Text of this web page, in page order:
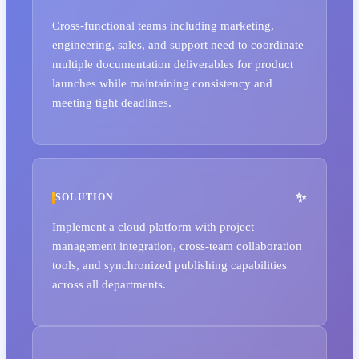
Cross-functional teams including marketing,
engineering, sales, and support need to coordinate
multiple documentation deliverables for product
launches while maintaining consistency and
meeting tight deadlines.
SOLUTION
Implement a cloud platform with project
management integration, cross-team collaboration
tools, and synchronized publishing capabilities
across all departments.